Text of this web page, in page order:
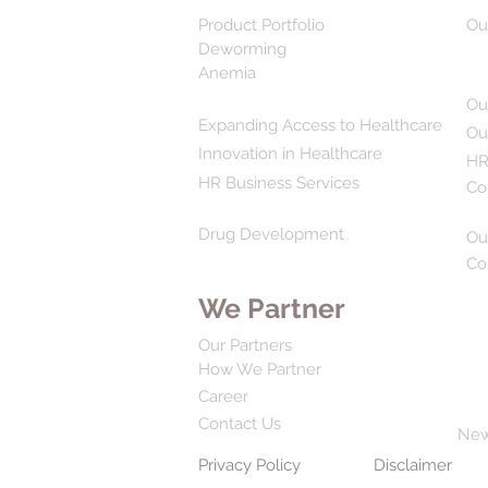
Product Portfolio
Deworming
Anemia
Expanding Access to Healthcare
Innovation in Healthcare
HR Business Services
Drug Development
We Partner
Our Partners
How We Partner
Career
Contact Us
Privacy Policy
Disclaimer